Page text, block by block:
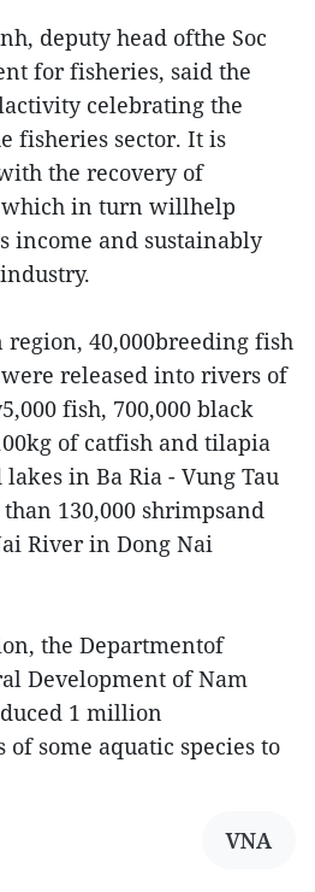
deputy head ofthe Soc
for fisheries, said the
celebrating the
fisheries sector. It is
the recovery of
which in turn willhelp
income and sustainably
40,000breeding fish
released into rivers of
fish, 700,000 black
of catfish and tilapia
in Ba Ria - Vung Tau
130,000 shrimpsand
River in Dong Nai
the Departmentof
Development of Nam
1 million
some aquatic species to
VNA